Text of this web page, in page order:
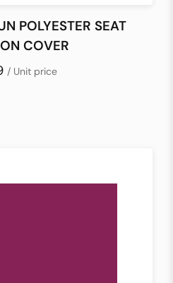
POLYESTER SEAT
COVER
/ Unit price